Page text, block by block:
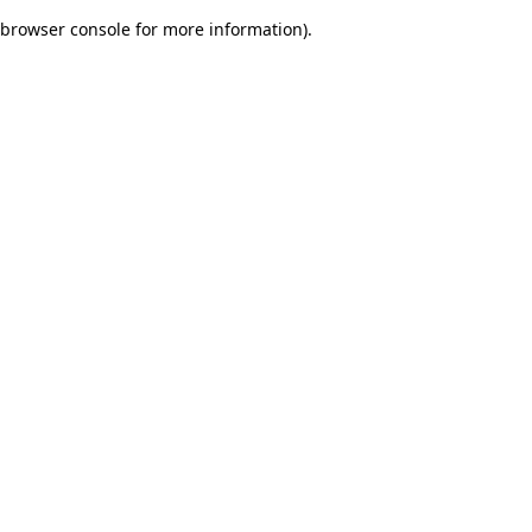
browser console for more information).